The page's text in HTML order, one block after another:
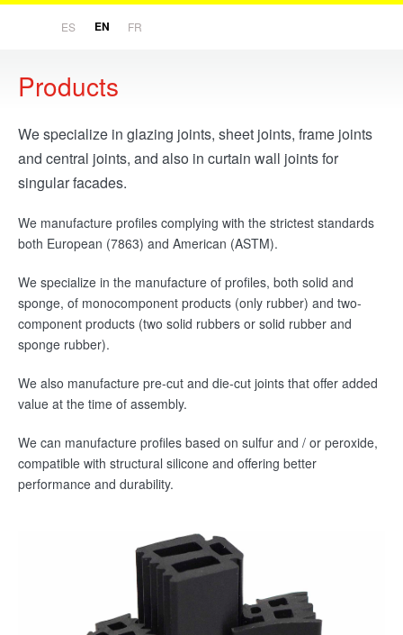
ES EN FR
Company
Philosophy and history
Products
Rubber processing
R&D
Innovation
Customers
Our experience
Contact
Products
We specialize in glazing joints, sheet joints, frame joints
and central joints, and also in curtain wall joints for
singular facades.
We manufacture profiles complying with the strictest standards
both European (7863) and American (ASTM).
We specialize in the manufacture of profiles, both solid and
sponge, of monocomponent products (only rubber) and two-
component products (two solid rubbers or solid rubber and
sponge rubber).
We also manufacture pre-cut and die-cut joints that offer added
value at the time of assembly.
We can manufacture profiles based on sulfur and / or peroxide,
compatible with structural silicone and offering better
performance and durability.